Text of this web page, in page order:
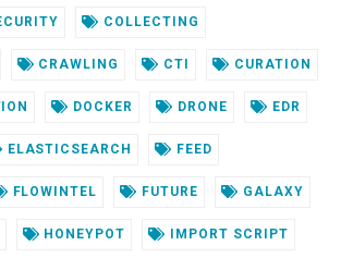
COLLECTING
CRAWLING CTI CURATION
DOCKER DRONE EDR
ELASTICSEARCH FEED
FLOWINTEL FUTURE GALAXY
HONEYPOT IMPORT SCRIPT